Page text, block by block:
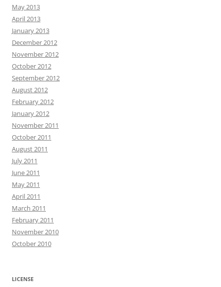
May 2013
April 2013
January 2013
December 2012
November 2012
October 2012
September 2012
August 2012
February 2012
January 2012
November 2011
October 2011
August 2011
July 2011
June 2011
May 2011
April 2011
March 2011
February 2011
November 2010
October 2010
LICENSE